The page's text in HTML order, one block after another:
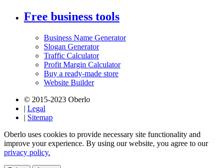
Free business tools
Business Name Generator
Slogan Generator
Traffic Calculator
Profit Margin Calculator
Buy a ready-made store
Website Builder
© 2015-2023 Oberlo
| Legal
| Sitemap
Oberlo uses cookies to provide necessary site functionality and
improve your experience. By using our website, you agree to our
privacy policy.